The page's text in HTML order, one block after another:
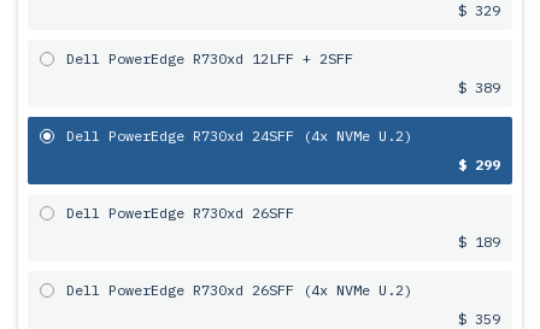
$ 329
Dell PowerEdge R730xd 12LFF + 2SFF
$ 389
Dell PowerEdge R730xd 24SFF (4x NVMe U.2)
$ 299
Dell PowerEdge R730xd 26SFF
$ 189
Dell PowerEdge R730xd 26SFF (4x NVMe U.2)
$ 359